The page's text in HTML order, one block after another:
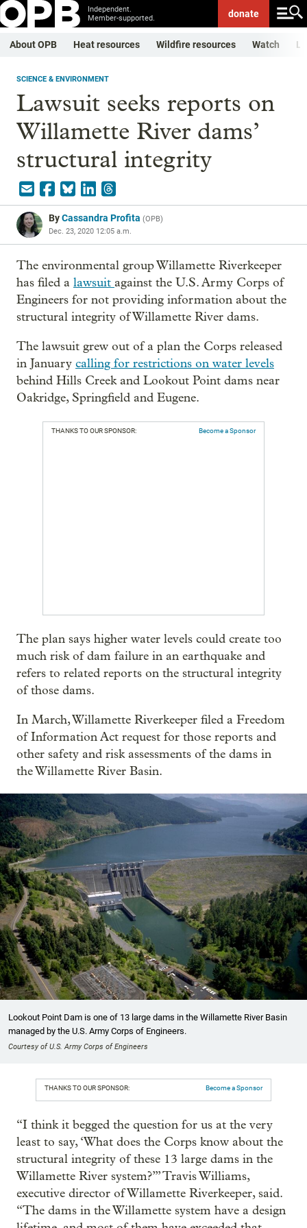
Independent.
Member-supported.
donate
About OPB Heat resources Wildfire resources Watch
SCIENCE & ENVIRONMENT
Lawsuit seeks reports on
Willamette River dams’
structural integrity
ByCassandra Profita (OPB)
Dec. 23, 2020 12:05 a.m.
The environmental group Willamette Riverkeeper
has filed a lawsuit against the U.S. Army Corps of
Engineers for not providing information about the
structural integrity of Willamette River dams.
The lawsuit grew out of a plan the Corps released
in January calling for restrictions on water levels
behind Hills Creek and Lookout Point dams near
Oakridge, Springfield and Eugene.
THANKS TO OUR SPONSOR: Become a Sponsor
The plan says higher water levels could create too
much risk of dam failure in an earthquake and
refers to related reports on the structural integrity
of those dams.
In March, Willamette Riverkeeper filed a Freedom
of Information Act request for those reports and
other safety and risk assessments of the dams in
the Willamette River Basin.
Lookout Point Dam is one of 13 large dams in the Willamette River Basin
managed by the U.S. Army Corps of Engineers.
Courtesy of U.S. Army Corps of Engineers
THANKS TO OUR SPONSOR: Become a Sponsor
“I think it begged the question for us at the very
least to say, ‘What does the Corps know about the
structural integrity of these 13 large dams in the
Willamette River system?’” Travis Williams,
executive director of Willamette Riverkeeper, said.
“The dams in the Willamette system have a design